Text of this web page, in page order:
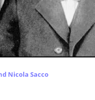
Nicola Sacco